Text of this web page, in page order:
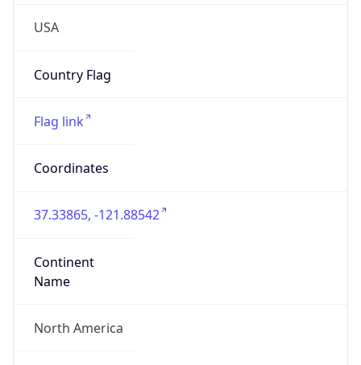
USA
Country Flag
Flag link
Coordinates
37.33865, -121.88542
Continent
Name
North America